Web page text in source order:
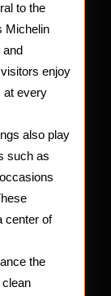
to the
Michelin
and
enjoy
at every
also play
such as
center of
the